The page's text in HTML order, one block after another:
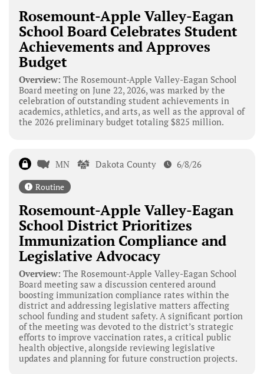
Rosemount-Apple Valley-Eagan
School Board Celebrates Student
Achievements and Approves
Budget
Overview: The Rosemount-Apple Valley-Eagan School
Board meeting on June 22, 2026, was marked by the
celebration of outstanding student achievements in
academics, athletics, and arts, as well as the approval of
the 2026 preliminary budget totaling $825 million.
MN Dakota County 6/8/26
Routine
Rosemount-Apple Valley-Eagan
School District Prioritizes
Immunization Compliance and
Legislative Advocacy
Overview: The Rosemount-Apple Valley-Eagan School
Board meeting saw a discussion centered around
boosting immunization compliance rates within the
district and addressing legislative matters affecting
school funding and student safety. A significant portion
of the meeting was devoted to the district’s strategic
efforts to improve vaccination rates, a critical public
health objective, alongside reviewing legislative
updates and planning for future construction projects.